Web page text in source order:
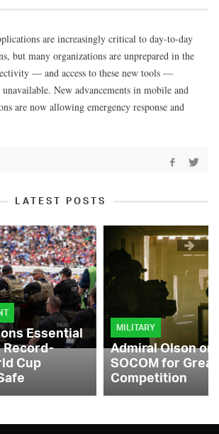
are increasingly critical to day-to-day
but many organizations are unprepared in the
— and access to these new tools —
New advancements in mobile and
are now allowing emergency response and
LATEST POSTS
Essential
Record-
Cup
MILITARY
Admiral Olson
SOCOM for
Competition